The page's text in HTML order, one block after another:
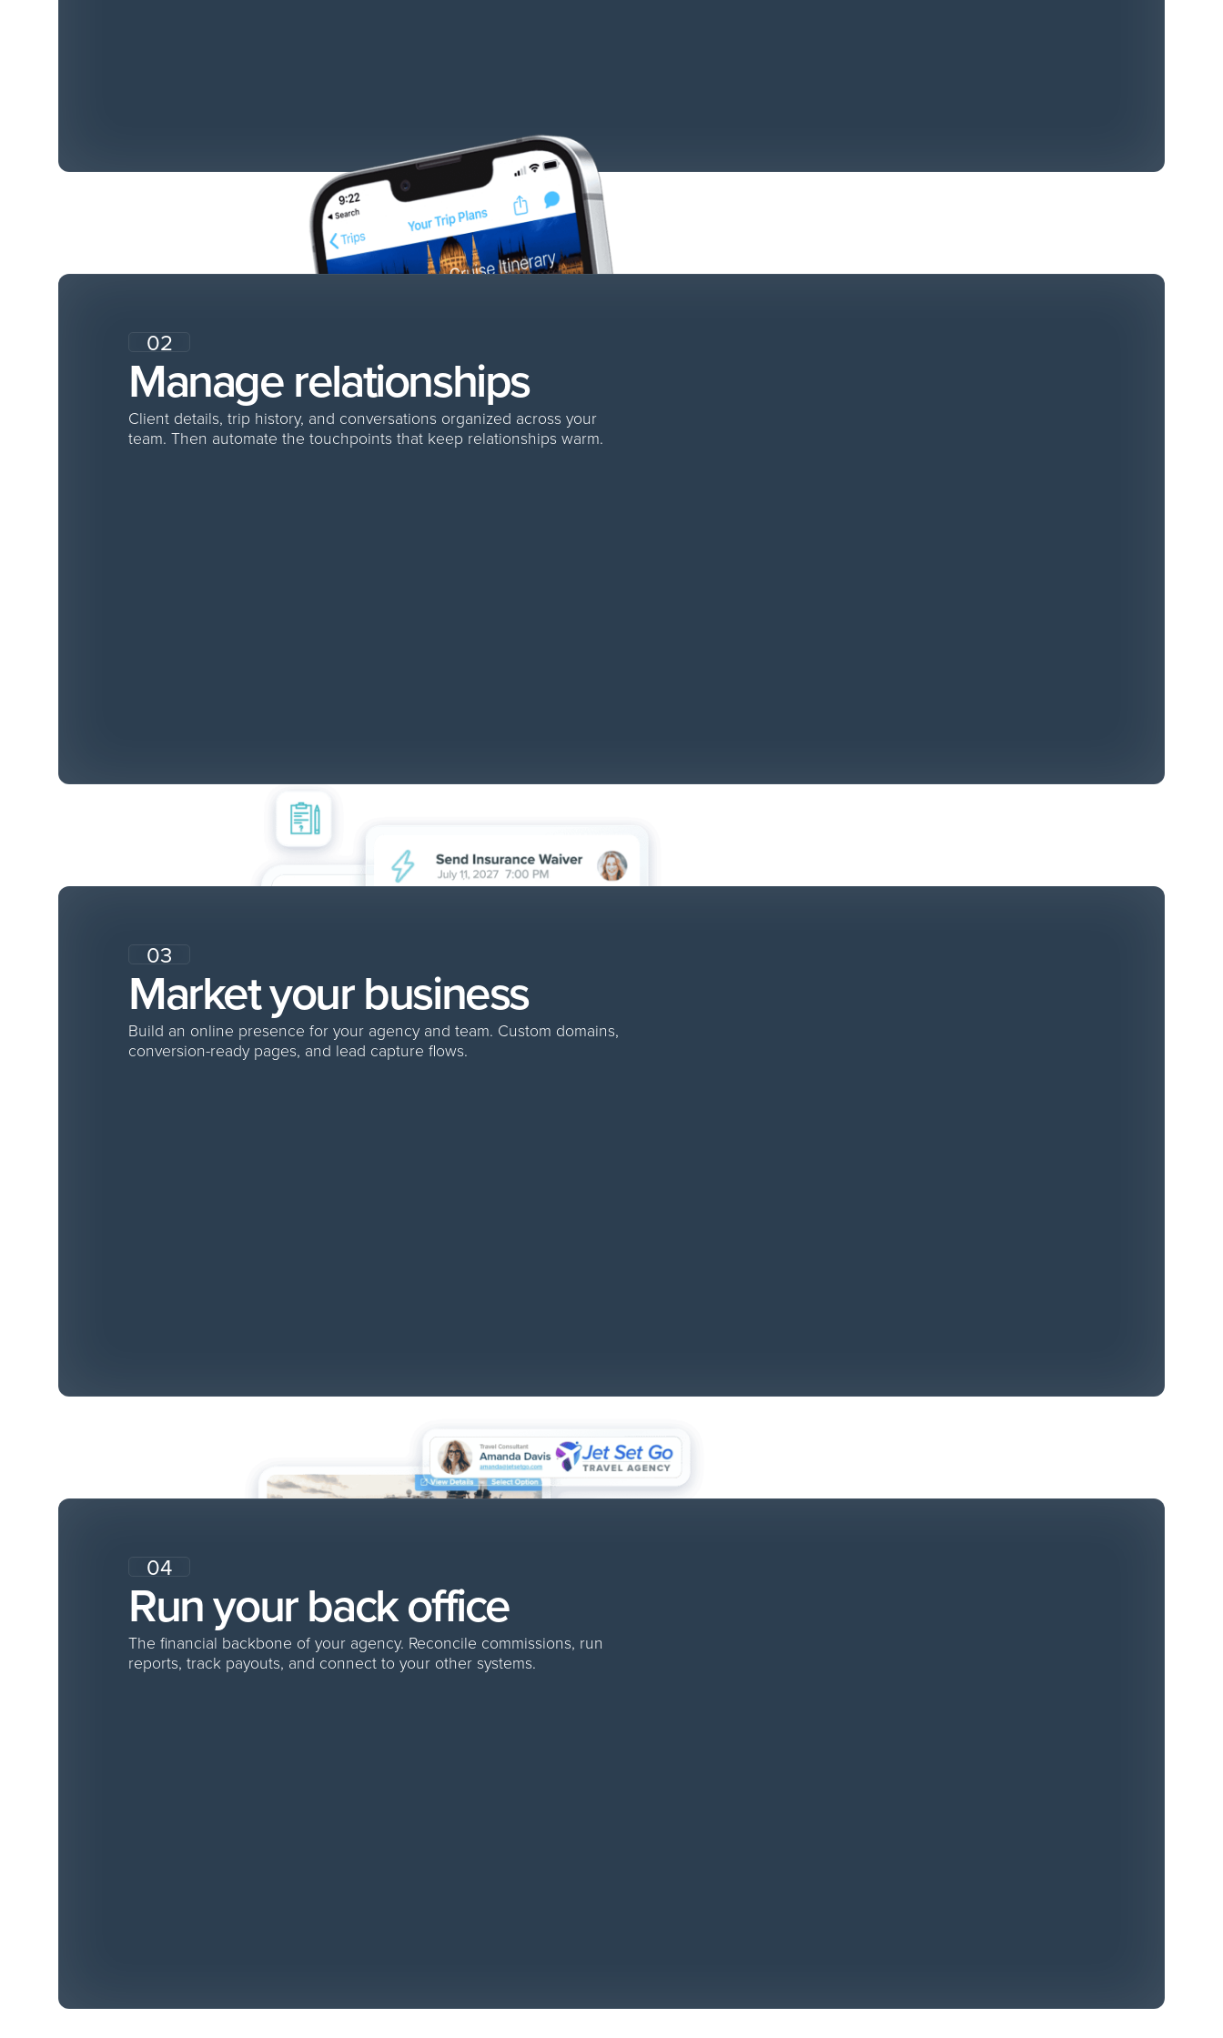
02
Manage relationships
Client details, trip history, and conversations organized across your
team. Then automate the touchpoints that keep relationships warm.
03
Market your business
Build an online presence for your agency and team. Custom domains,
conversion-ready pages, and lead capture flows.
04
Run your back office
The financial backbone of your agency. Reconcile commissions, run
reports, track payouts, and connect to your other systems.